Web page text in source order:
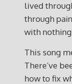
lived
through
with
This song
There’ve
how to fix